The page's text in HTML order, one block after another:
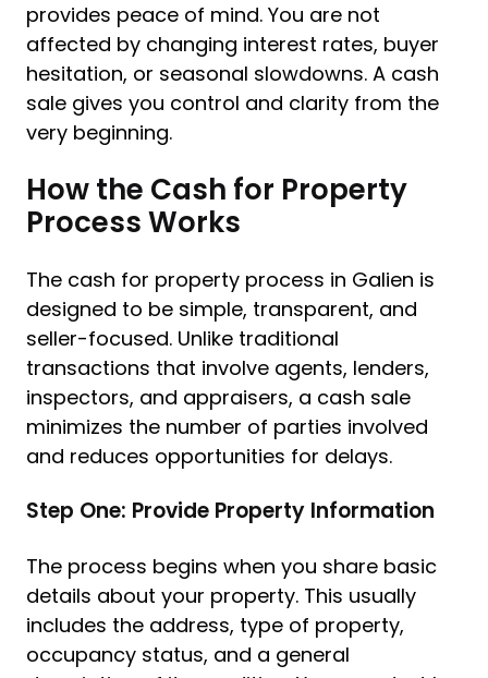
provides peace of mind. You are not
affected by changing interest rates, buyer
hesitation, or seasonal slowdowns. A cash
sale gives you control and clarity from the
very beginning.
How the Cash for Property
Process Works
The cash for property process in Galien is
designed to be simple, transparent, and
seller-focused. Unlike traditional
transactions that involve agents, lenders,
inspectors, and appraisers, a cash sale
minimizes the number of parties involved
and reduces opportunities for delays.
Step One: Provide Property Information
The process begins when you share basic
details about your property. This usually
includes the address, type of property,
occupancy status, and a general